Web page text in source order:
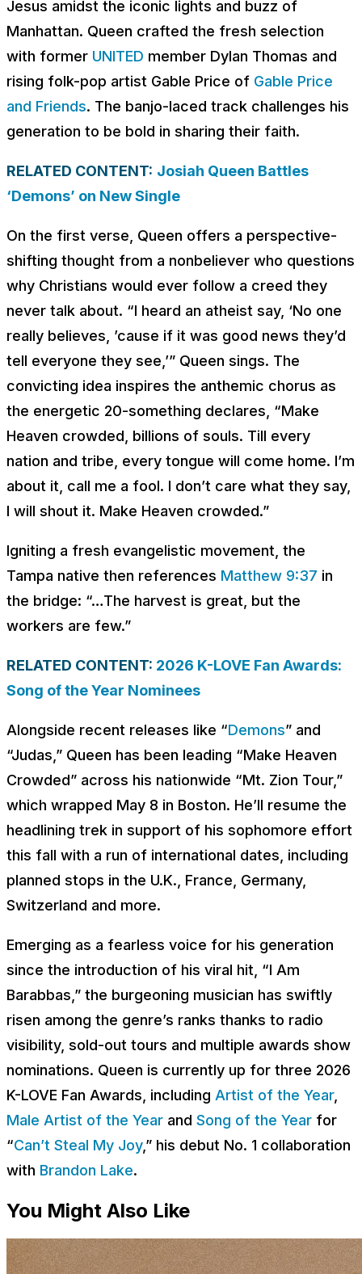
Jesus amidst the iconic lights and buzz of
Manhattan. Queen crafted the fresh selection
with former UNITED member Dylan Thomas and
rising folk-pop artist Gable Price of Gable Price
and Friends. The banjo-laced track challenges his
generation to be bold in sharing their faith.
RELATED CONTENT: Josiah Queen Battles
‘Demons’ on New Single
On the first verse, Queen offers a perspective-
shifting thought from a nonbeliever who questions
why Christians would ever follow a creed they
never talk about. “I heard an atheist say, ‘No one
really believes, ’cause if it was good news they’d
tell everyone they see ,’” Queen sings. The
convicting idea inspires the anthemic chorus as
the energetic 20-something declares, “Make
Heaven crowded, billions of souls. Till every
nation and tribe, every tongue will come home. I’m
about it, call me a fool. I don’t care what they say,
I will shout it. Make Hеaven crowded.”
Igniting a fresh evangelistic movement, the
Tampa native then references Matthew 9:37 in
the bridge: “…The harvest is great, but the
workers are few.”
RELATED CONTENT: 2026 K-LOVE Fan Awards:
Song of the Year Nominees
Alongside recent releases like “Demons” and
“Judas,” Queen has been leading “Make Heaven
Crowded” across his nationwide “Mt. Zion Tour,”
which wrapped May 8 in Boston. He’ll resume the
headlining trek in support of his sophomore effort
this fall with a run of international dates, including
planned stops in the U.K., France, Germany,
Switzerland and more.
Emerging as a fearless voice for his generation
since the introduction of his viral hit, “I Am
Barabbas,” the burgeoning musician has swiftly
risen among the genre’s ranks thanks to radio
visibility, sold-out tours and multiple awards show
nominations. Queen is currently up for three 2026
K-LOVE Fan Awards, including Artist of the Year,
Male Artist of the Year and Song of the Year for
“Can’t Steal My Joy,” his debut No. 1 collaboration
with Brandon Lake.
You Might Also Like